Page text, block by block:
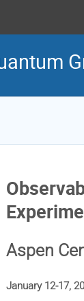
Aspen
January 12-17,